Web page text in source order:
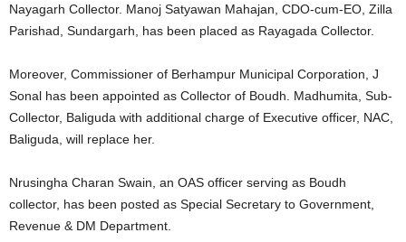
Nayagarh Collector. Manoj Satyawan Mahajan, CDO-cum-EO, Zilla
Parishad, Sundargarh, has been placed as Rayagada Collector.
Moreover, Commissioner of Berhampur Municipal Corporation, J
Sonal has been appointed as Collector of Boudh. Madhumita, Sub-
Collector, Baliguda with additional charge of Executive officer, NAC,
Baliguda, will replace her.
Nrusingha Charan Swain, an OAS officer serving as Boudh
collector, has been posted as Special Secretary to Government,
Revenue & DM Department.